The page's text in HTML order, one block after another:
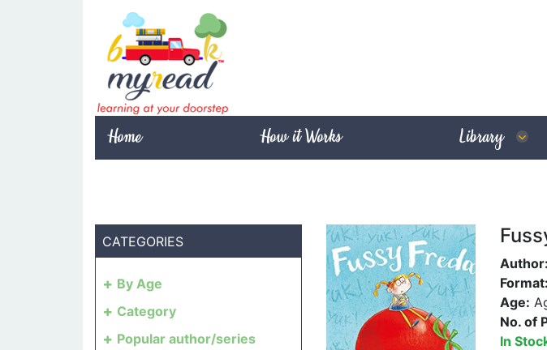
Home How it Works Library
CATEGORIES
By Age
Category
Popular author/series
Author:
Format:
Age:
No. of
In